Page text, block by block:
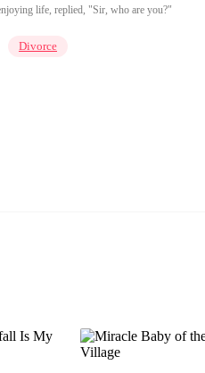
life, replied, "Sir, who are you?"
Divorce